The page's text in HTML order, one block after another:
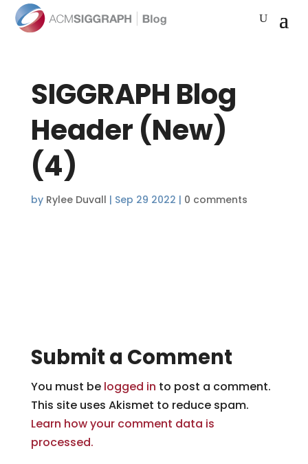
SIGGRAPH Blog
Header (New)
(4)
by Rylee Duvall | Sep 29 2022 | 0 comments
Submit a Comment
You must be logged in to post a comment.
This site uses Akismet to reduce spam.
Learn how your comment data is
processed.